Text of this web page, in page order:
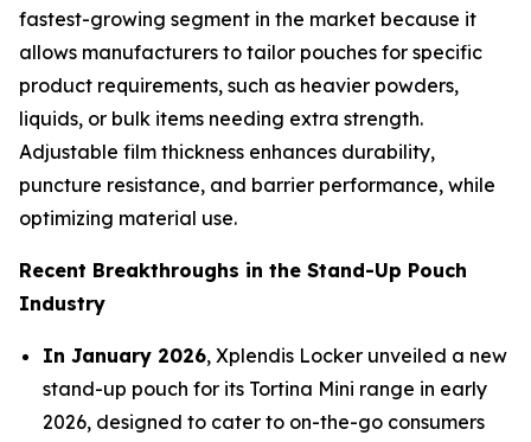
fastest-growing segment in the market because it
allows manufacturers to tailor pouches for specific
product requirements, such as heavier powders,
liquids, or bulk items needing extra strength.
Adjustable film thickness enhances durability,
puncture resistance, and barrier performance, while
optimizing material use.
Recent Breakthroughs in the Stand-Up Pouch
Industry
In January 2026, Xplendis Locker unveiled a new
stand-up pouch for its Tortina Mini range in early
2026, designed to cater to on-the-go consumers